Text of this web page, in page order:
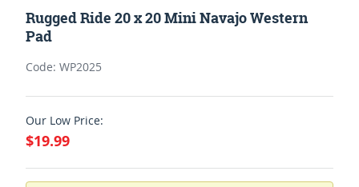
Rugged Ride 20 x 20 Mini Navajo Western
Pad
Code: WP2025
Our Low Price:
$19.99